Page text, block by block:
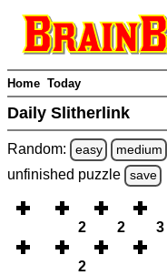
Home Today
Daily Slitherlink
Random: easy medium
unfinished puzzle save
2 2 3
2